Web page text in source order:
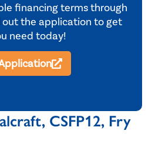
financing terms through
out the application to get
need today!
CSFP12, Fry